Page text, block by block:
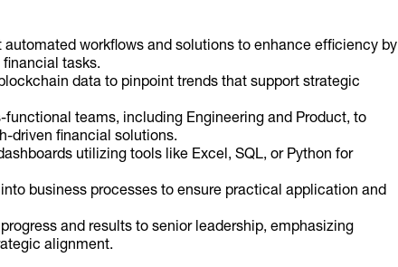
automated workflows and solutions to enhance efficiency by
tasks.
data to pinpoint trends that support strategic
teams, including Engineering and Product, to
driven financial solutions.
utilizing tools like Excel, SQL, or Python for
business processes to ensure practical application and
and results to senior leadership, emphasizing
alignment.